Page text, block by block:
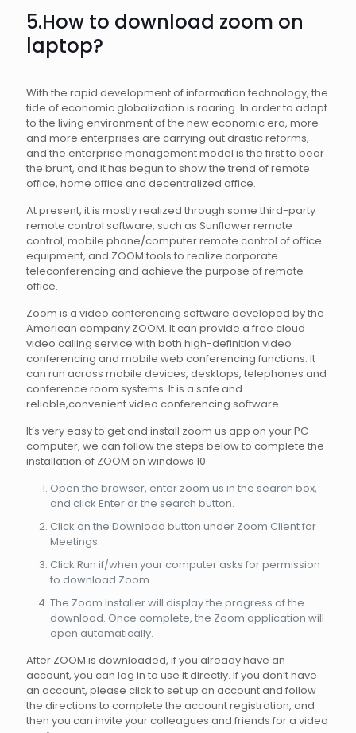
5.How to download zoom on
laptop?
With the rapid development of information technology, the
tide of economic globalization is roaring. In order to adapt
to the living environment of the new economic era, more
and more enterprises are carrying out drastic reforms,
and the enterprise management model is the first to bear
the brunt, and it has begun to show the trend of remote
office, home office and decentralized office.
At present, it is mostly realized through some third-party
remote control software, such as Sunflower remote
control, mobile phone/computer remote control of office
equipment, and ZOOM tools to realize corporate
teleconferencing and achieve the purpose of remote
office.
Zoom is a video conferencing software developed by the
American company ZOOM. It can provide a free cloud
video calling service with both high-definition video
conferencing and mobile web conferencing functions. It
can run across mobile devices, desktops, telephones and
conference room systems. It is a safe and
reliable,convenient video conferencing software.
It’s very easy to get and install zoom us app on your PC
computer, we can follow the steps below to complete the
installation of ZOOM on windows 10
Open the browser, enter zoom.us in the search box,
and click Enter or the search button.
Click on the Download button under Zoom Client for
Meetings.
Click Run if/when your computer asks for permission
to download Zoom.
The Zoom Installer will display the progress of the
download. Once complete, the Zoom application will
open automatically.
After ZOOM is downloaded, if you already have an
account, you can log in to use it directly. If you don’t have
an account, please click to set up an account and follow
the directions to complete the account registration, and
then you can invite your colleagues and friends for a video